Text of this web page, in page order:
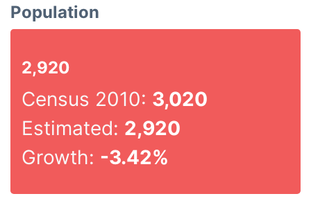
Population
2,920
Census 2010: 3,020
Estimated: 2,920
Growth: -3.42%